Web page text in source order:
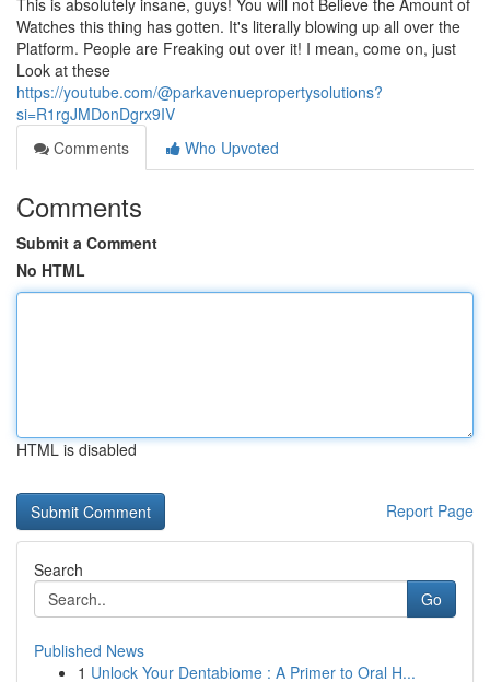
This is absolutely insane, guys! You will not Believe the Amount of
Watches this thing has gotten. It's literally blowing up all over the
Platform. People are Freaking out over it! I mean, come on, just
Look at these
https://youtube.com/@parkavenuepropertysolutions?
si=R1rgJMDonDgrx9IV
Comments
Who Upvoted
Comments
Submit a Comment
No HTML
HTML is disabled
Report Page
Search
Go
Published News
1 Unlock Your Dentabiome : A Primer to Oral H...